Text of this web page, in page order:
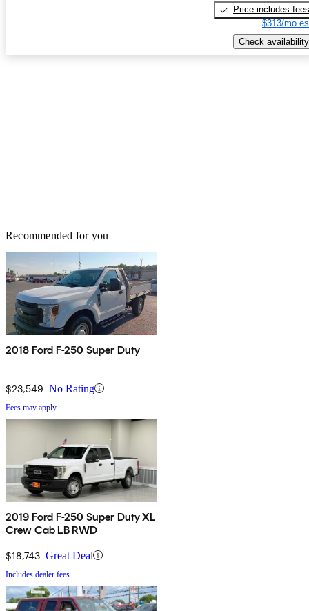
Price includes fees
$313/mo
Check availability
Recommended for you
2018 Ford F-250 Super Duty
$23,549 No Rating
Fees may apply
2019 Ford F-250 Super Duty XL
Crew Cab LB RWD
$18,743 Great Deal
Includes dealer fees